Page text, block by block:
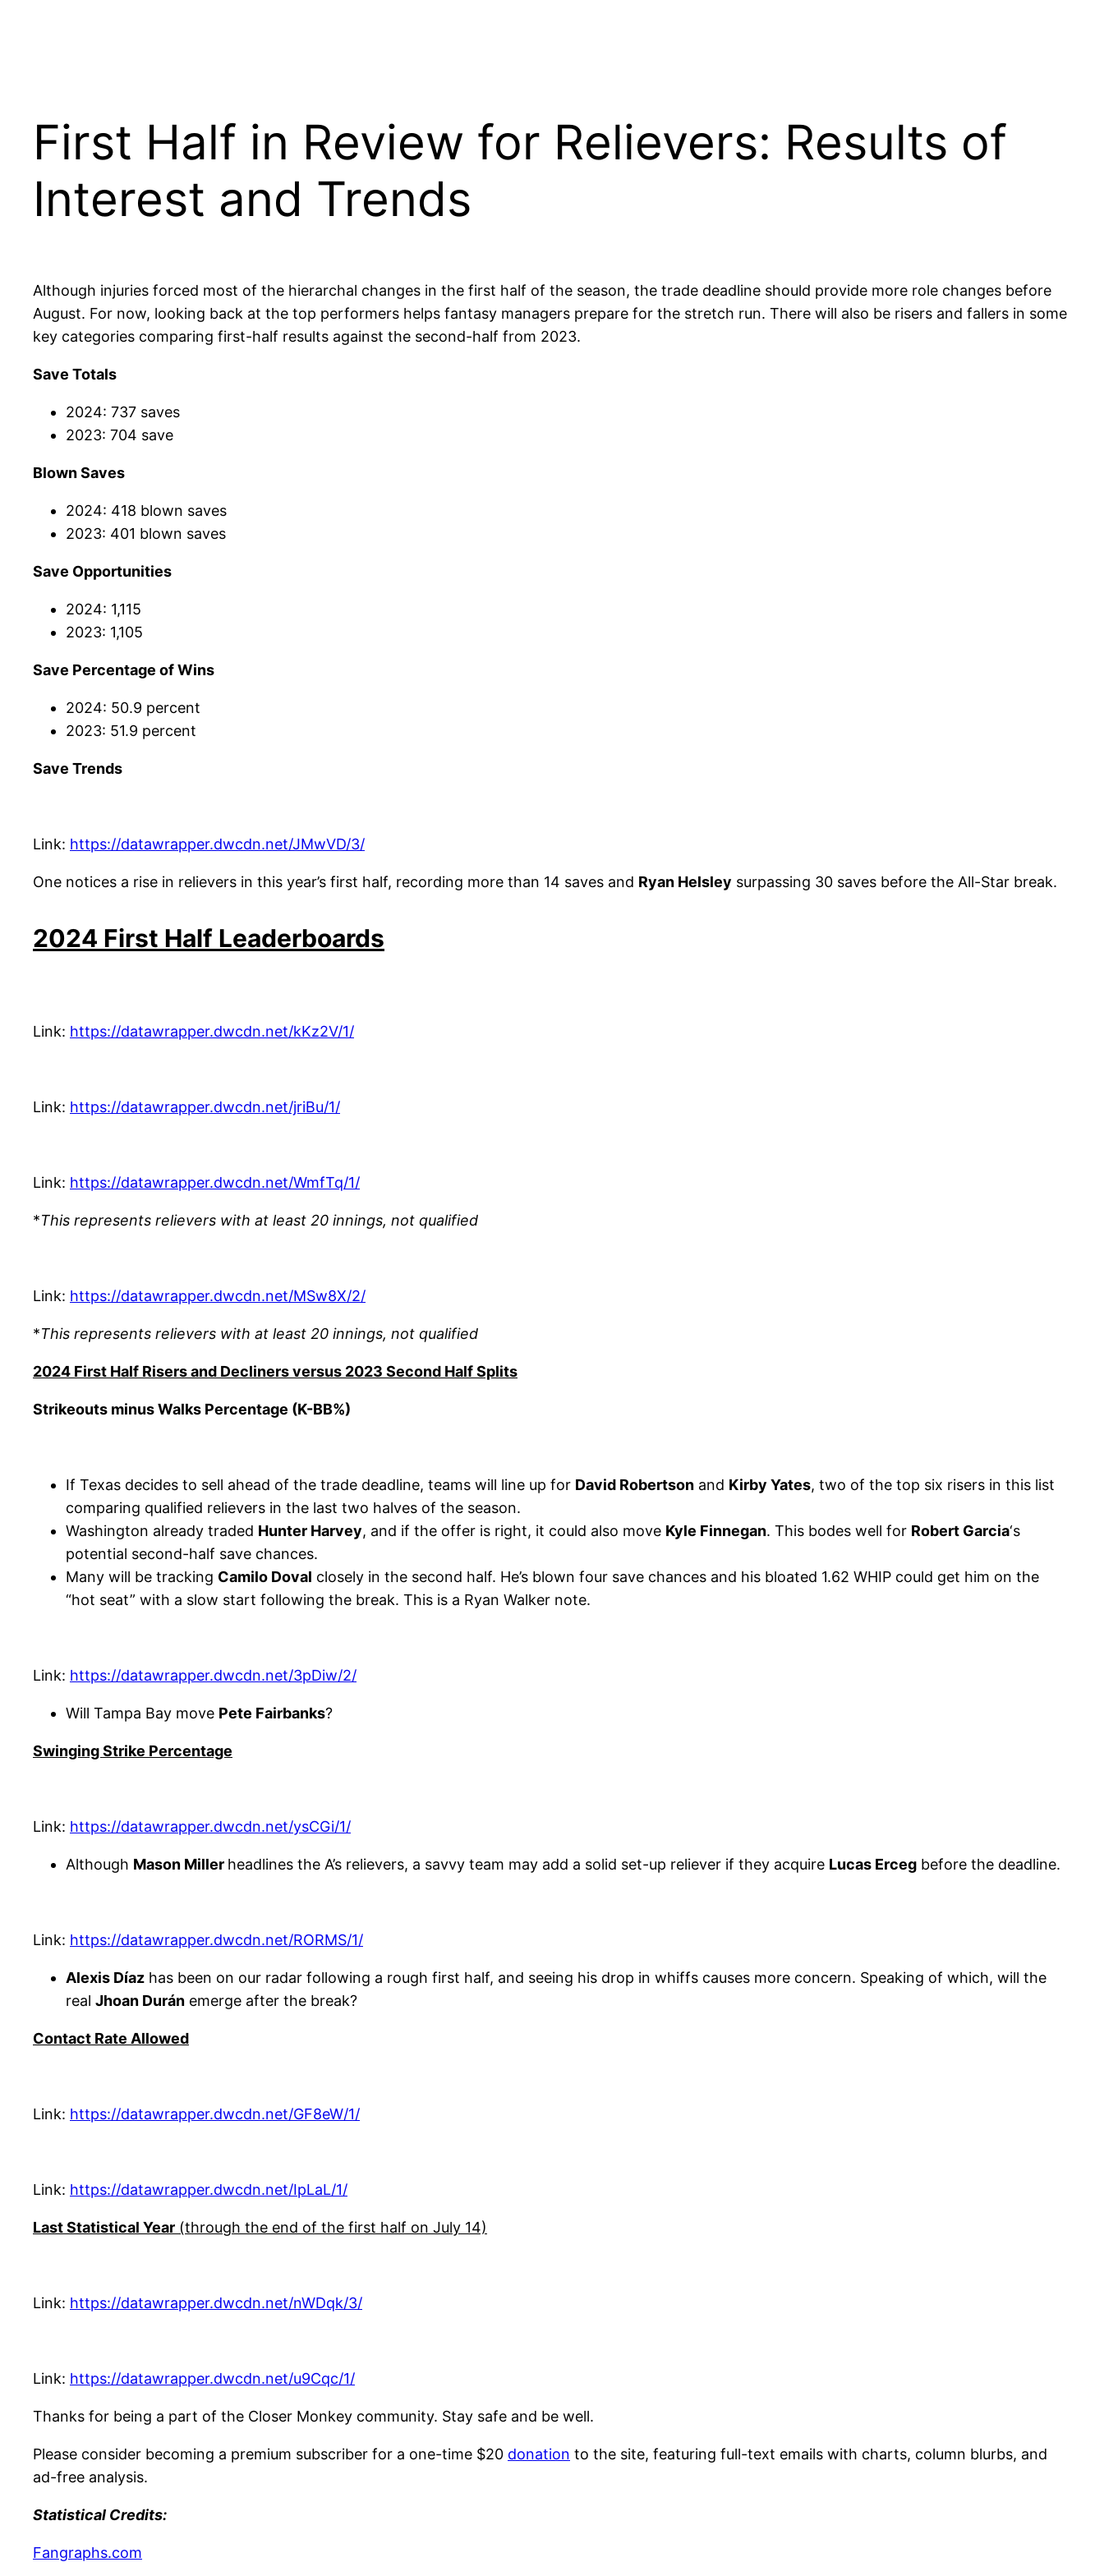
First Half in Review for Relievers: Results of
Interest and Trends
Although injuries forced most of the hierarchal changes in the first half of the season, the trade deadline should provide more role changes before
August. For now, looking back at the top performers helps fantasy managers prepare for the stretch run. There will also be risers and fallers in some
key categories comparing first-half results against the second-half from 2023.
Save Totals
2024: 737 saves
2023: 704 save
Blown Saves
2024: 418 blown saves
2023: 401 blown saves
Save Opportunities
2024: 1,115
2023: 1,105
Save Percentage of Wins
2024: 50.9 percent
2023: 51.9 percent
Save Trends
Link: https://datawrapper.dwcdn.net/JMwVD/3/
One notices a rise in relievers in this year’s first half, recording more than 14 saves and Ryan Helsley surpassing 30 saves before the All-Star break.
2024 First Half Leaderboards
Link: https://datawrapper.dwcdn.net/kKz2V/1/
Link: https://datawrapper.dwcdn.net/jriBu/1/
Link: https://datawrapper.dwcdn.net/WmfTq/1/
*This represents relievers with at least 20 innings, not qualified
Link: https://datawrapper.dwcdn.net/MSw8X/2/
*This represents relievers with at least 20 innings, not qualified
2024 First Half Risers and Decliners versus 2023 Second Half Splits
Strikeouts minus Walks Percentage (K-BB%)
If Texas decides to sell ahead of the trade deadline, teams will line up for David Robertson and Kirby Yates, two of the top six risers in this list
comparing qualified relievers in the last two halves of the season.
Washington already traded Hunter Harvey, and if the offer is right, it could also move Kyle Finnegan. This bodes well for Robert Garcia‘s
potential second-half save chances.
Many will be tracking Camilo Doval closely in the second half. He’s blown four save chances and his bloated 1.62 WHIP could get him on the
“hot seat” with a slow start following the break. This is a Ryan Walker note.
Link: https://datawrapper.dwcdn.net/3pDiw/2/
Will Tampa Bay move Pete Fairbanks?
Swinging Strike Percentage
Link: https://datawrapper.dwcdn.net/ysCGi/1/
Although Mason Miller headlines the A’s relievers, a savvy team may add a solid set-up reliever if they acquire Lucas Erceg before the deadline.
Link: https://datawrapper.dwcdn.net/RORMS/1/
Alexis Díaz has been on our radar following a rough first half, and seeing his drop in whiffs causes more concern. Speaking of which, will the
real Jhoan Durán emerge after the break?
Contact Rate Allowed
Link: https://datawrapper.dwcdn.net/GF8eW/1/
Link: https://datawrapper.dwcdn.net/IpLaL/1/
Last Statistical Year (through the end of the first half on July 14)
Link: https://datawrapper.dwcdn.net/nWDqk/3/
Link: https://datawrapper.dwcdn.net/u9Cqc/1/
Thanks for being a part of the Closer Monkey community. Stay safe and be well.
Please consider becoming a premium subscriber for a one-time $20 donation to the site, featuring full-text emails with charts, column blurbs, and
ad-free analysis.
Statistical Credits:
Fangraphs.com